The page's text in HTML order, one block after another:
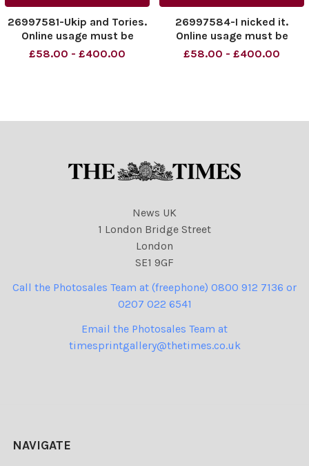
26997581-Ukip and Tories.
Online usage must be
cleared with News
£58.00 - £400.00
26997584-I nicked it.
Online usage must be
cleared with News
£58.00 - £400.00
News UK
1 London Bridge Street
London
SE1 9GF
Call the Photosales Team at (freephone) 0800 912 7136 or
0207 022 6541
Email the Photosales Team at
timesprintgallery@thetimes.co.uk
NAVIGATE